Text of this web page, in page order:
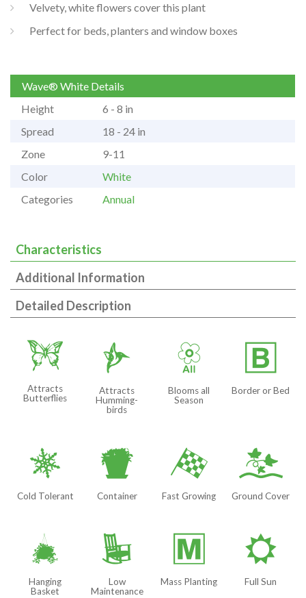
Velvety, white flowers cover this plant
Perfect for beds, planters and window boxes
Wave® White Details
Height
6 - 8 in
Spread
18 - 24 in
Zone
9-11
Color
White
Categories
Annual
Characteristics
Additional Information
Detailed Description
b
Attracts
Butterflies
l
Attracts
Humming-
birds
9
Blooms all
Season
+
Border or Bed
m
Cold Tolerant
t
Container
*
Fast Growing
k
Ground Cover
o
Hanging
Basket
8
Low
Maintenance
/
Mass Planting
j
Full Sun